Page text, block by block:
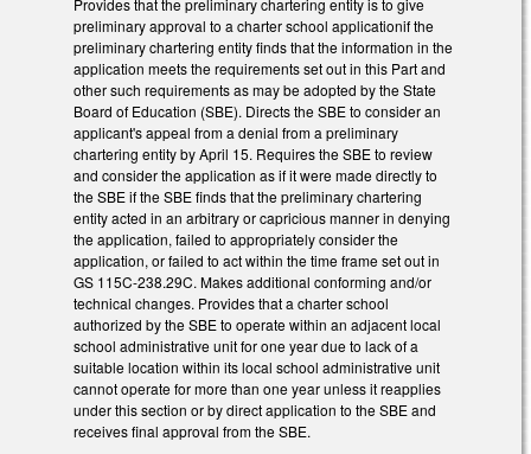
Provides that the preliminary chartering entity is to give
preliminary approval to a charter school applicationif the
preliminary chartering entity finds that the information in the
application meets the requirements set out in this Part and
other such requirements as may be adopted by the State
Board of Education (SBE). Directs the SBE to consider an
applicant's appeal from a denial from a preliminary
chartering entity by April 15. Requires the SBE to review
and consider the application as if it were made directly to
the SBE if the SBE finds that the preliminary chartering
entity acted in an arbitrary or capricious manner in denying
the application, failed to appropriately consider the
application, or failed to act within the time frame set out in
GS 115C-238.29C. Makes additional conforming and/or
technical changes. Provides that a charter school
authorized by the SBE to operate within an adjacent local
school administrative unit for one year due to lack of a
suitable location within its local school administrative unit
cannot operate for more than one year unless it reapplies
under this section or by direct application to the SBE and
receives final approval from the SBE.